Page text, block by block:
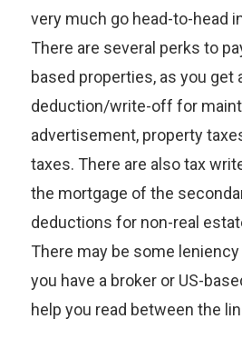
very much go head-to-head
There are several perks to
based properties, as you get
deduction/write-off for
advertisement, property
taxes. There are also tax
the mortgage of the
deductions for non-real
There may be some
you have a broker or US-
help you read between the